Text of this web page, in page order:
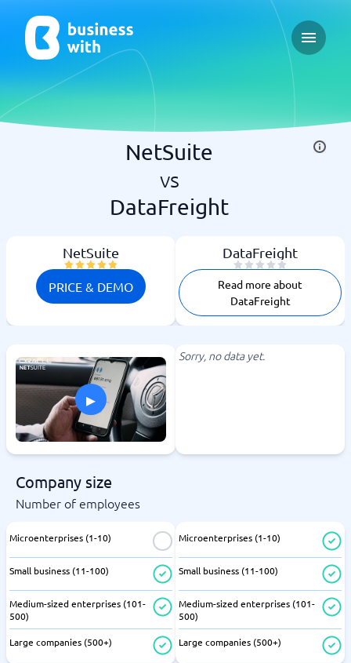
Open
NetSuite
vs
DataFreight
NetSuite
PRICE & DEMO
DataFreight
Read more about
DataFreight
▸
Sorry, no data yet.
Company size
Number of employees
Microenterprises (1-10)
Small business (11-100)
Medium-sized enterprises (101-
500)
Large companies (500+)
Microenterprises (1-10)
Small business (11-100)
Medium-sized enterprises (101-
500)
Large companies (500+)